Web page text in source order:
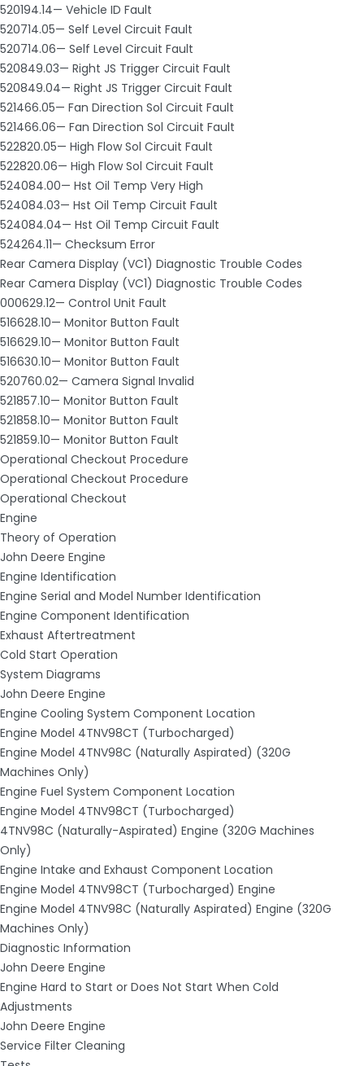
520194.14— Vehicle ID Fault
520714.05— Self Level Circuit Fault
520714.06— Self Level Circuit Fault
520849.03— Right JS Trigger Circuit Fault
520849.04— Right JS Trigger Circuit Fault
521466.05— Fan Direction Sol Circuit Fault
521466.06— Fan Direction Sol Circuit Fault
522820.05— High Flow Sol Circuit Fault
522820.06— High Flow Sol Circuit Fault
524084.00— Hst Oil Temp Very High
524084.03— Hst Oil Temp Circuit Fault
524084.04— Hst Oil Temp Circuit Fault
524264.11— Checksum Error
Rear Camera Display (VC1) Diagnostic Trouble Codes
Rear Camera Display (VC1) Diagnostic Trouble Codes
000629.12— Control Unit Fault
516628.10— Monitor Button Fault
516629.10— Monitor Button Fault
516630.10— Monitor Button Fault
520760.02— Camera Signal Invalid
521857.10— Monitor Button Fault
521858.10— Monitor Button Fault
521859.10— Monitor Button Fault
Operational Checkout Procedure
Operational Checkout Procedure
Operational Checkout
Engine
Theory of Operation
John Deere Engine
Engine Identification
Engine Serial and Model Number Identification
Engine Component Identification
Exhaust Aftertreatment
Cold Start Operation
System Diagrams
John Deere Engine
Engine Cooling System Component Location
Engine Model 4TNV98CT (Turbocharged)
Engine Model 4TNV98C (Naturally Aspirated) (320G
Machines Only)
Engine Fuel System Component Location
Engine Model 4TNV98CT (Turbocharged)
4TNV98C (Naturally-Aspirated) Engine (320G Machines
Only)
Engine Intake and Exhaust Component Location
Engine Model 4TNV98CT (Turbocharged) Engine
Engine Model 4TNV98C (Naturally Aspirated) Engine (320G
Machines Only)
Diagnostic Information
John Deere Engine
Engine Hard to Start or Does Not Start When Cold
Adjustments
John Deere Engine
Service Filter Cleaning